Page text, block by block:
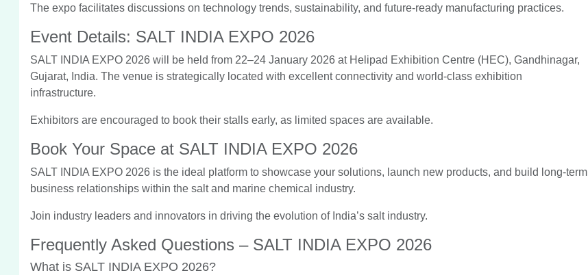
The expo facilitates discussions on technology trends, sustainability, and future-ready manufacturing practices.
Event Details: SALT INDIA EXPO 2026
SALT INDIA EXPO 2026 will be held from 22–24 January 2026 at Helipad Exhibition Centre (HEC), Gandhinagar,
Gujarat, India. The venue is strategically located with excellent connectivity and world-class exhibition
infrastructure.
Exhibitors are encouraged to book their stalls early, as limited spaces are available.
Book Your Space at SALT INDIA EXPO 2026
SALT INDIA EXPO 2026 is the ideal platform to showcase your solutions, launch new products, and build long-term
business relationships within the salt and marine chemical industry.
Join industry leaders and innovators in driving the evolution of India’s salt industry.
Frequently Asked Questions – SALT INDIA EXPO 2026
What is SALT INDIA EXPO 2026?